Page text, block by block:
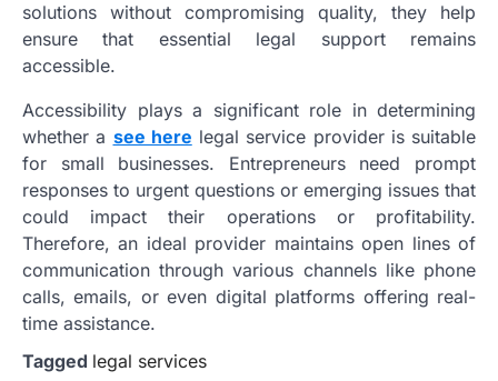
solutions without compromising quality, they help
ensure that essential legal support remains
accessible.
Accessibility plays a significant role in determining
whether a see here legal service provider is suitable
for small businesses. Entrepreneurs need prompt
responses to urgent questions or emerging issues that
could impact their operations or profitability.
Therefore, an ideal provider maintains open lines of
communication through various channels like phone
calls, emails, or even digital platforms offering real-
time assistance.
Tagged legal services